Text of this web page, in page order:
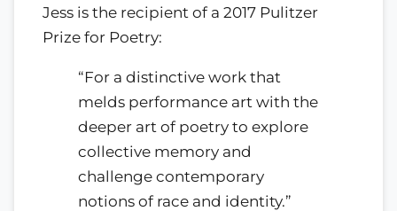
Jess is the recipient of a 2017 Pulitzer
Prize for Poetry:
“For a distinctive work that
melds performance art with the
deeper art of poetry to explore
collective memory and
challenge contemporary
notions of race and identity.”